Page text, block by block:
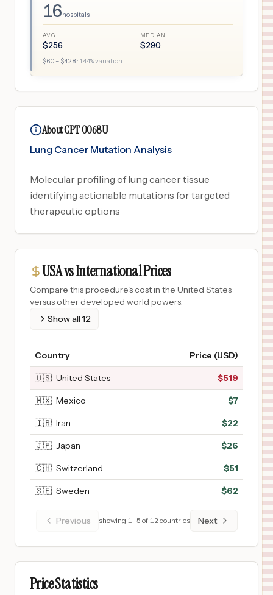
16hospitals
AVG
$256
MEDIAN
$290
$60 – $428 · 144% variation
About CPT 0068U
Lung Cancer Mutation Analysis
Molecular profiling of lung cancer tissue
identifying actionable mutations for targeted
therapeutic options
USA vs International Prices
Compare this procedure's cost in the United States
versus other developed world powers.
Show all12
Country Price (USD)
🇺🇸 United States $519
🇲🇽 Mexico $7
🇮🇷 Iran $22
🇯🇵 Japan $26
🇨🇭 Switzerland $51
🇸🇪 Sweden $62
Previous showing 1–5 of 12 countries Next
Price Statistics